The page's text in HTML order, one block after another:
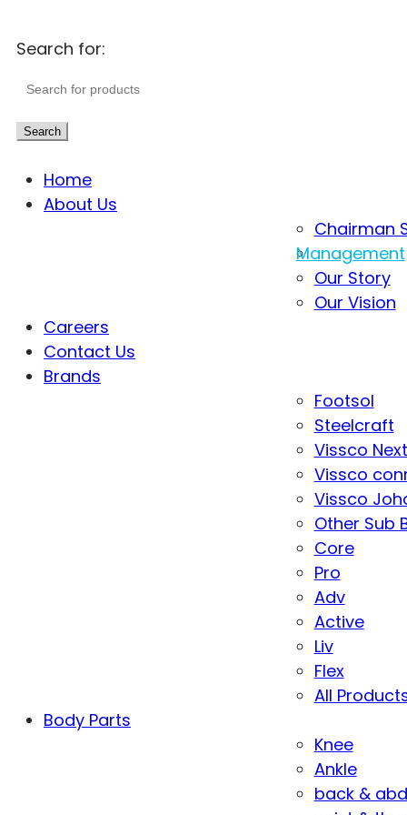
Search for:
Search
Home
About Us
Chairman
Management
Our Story
Our Vision
Careers
Contact Us
Brands
Footsol
Steelcraft
Vissco Next
Vissco
Vissco
Other Sub
Core
Pro
Adv
Active
Liv
Flex
All
Body Parts
Knee
Ankle
back &